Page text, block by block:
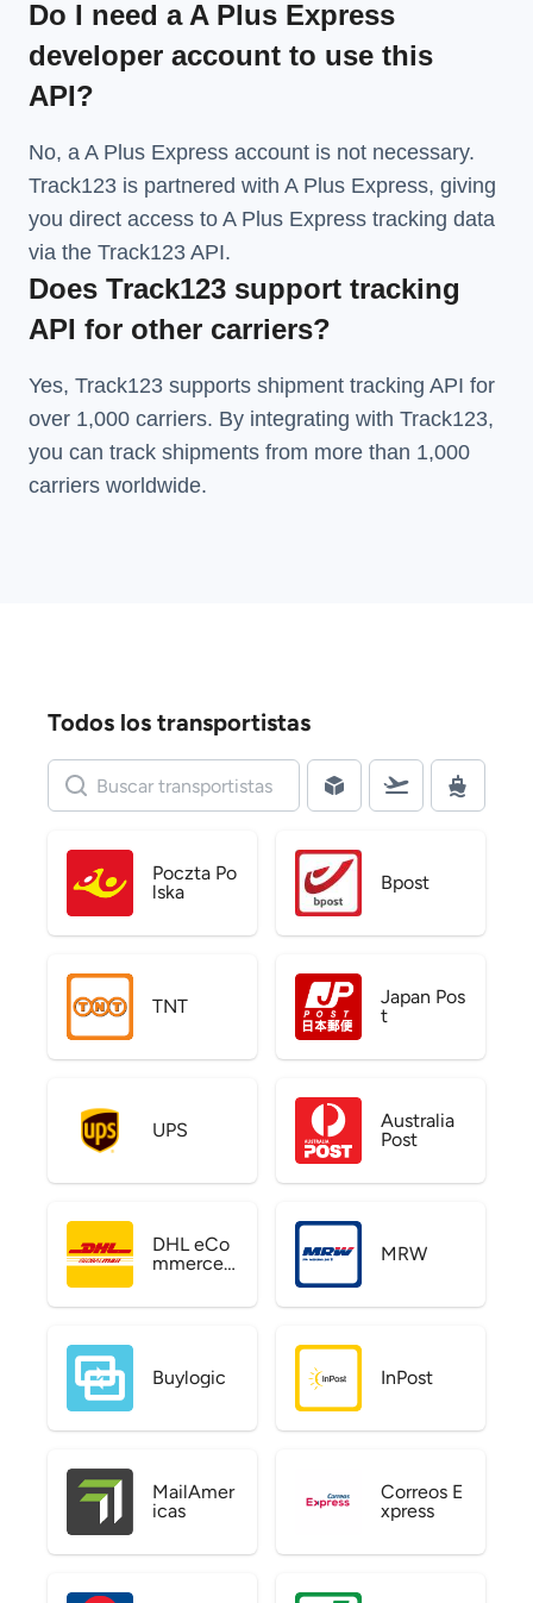
Do I need a A Plus Express
developer account to use this
API?
No, a A Plus Express account is not necessary.
Track123 is partnered with A Plus Express, giving
you direct access to A Plus Express tracking data
via the Track123 API.
Does Track123 support tracking
API for other carriers?
Yes, Track123 supports shipment tracking API for
over 1,000 carriers. By integrating with Track123,
you can track shipments from more than 1,000
carriers worldwide.
Todos los transportistas
Poczta Po
lska
Bpost
TNT
Japan Pos
t
UPS
Australia
Post
DHL eCo
mmerce
MRW
Buylogic InPost
MailAmer
icas
Correos E
xpress